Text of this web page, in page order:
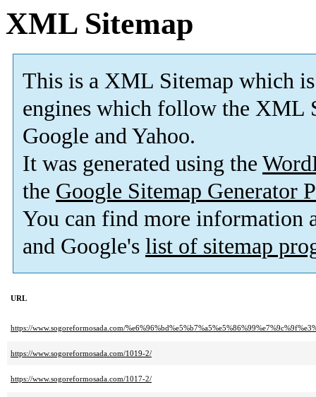
XML Sitemap
This is a XML Sitemap which is
engines which follow the XML
Google and Yahoo.
It was generated using the
the Google Sitemap Generator
You can find more information
and Google's list of sitemap
URL
https://www.sogoreformosada.com/
https://www.sogoreformosada.com/1019-2/
https://www.sogoreformosada.com/1017-2/